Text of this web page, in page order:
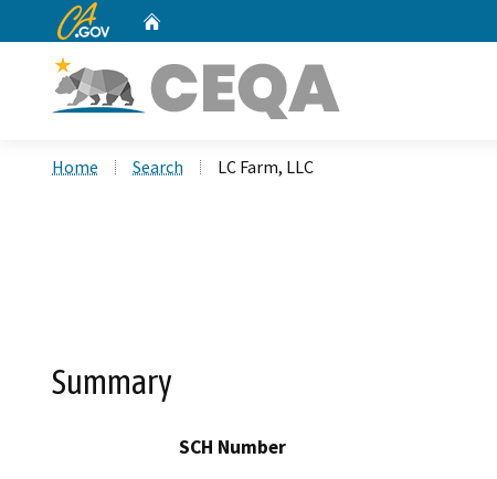
CA.gov
Home Search LC Farm, LLC
Summary
SCH Number